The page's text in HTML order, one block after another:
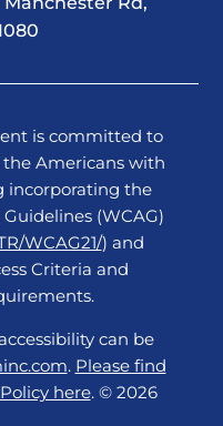
is committed to
Americans with
incorporating the
(WCAG)
WCAG21/) and
Criteria and
can be
. Please find
here. © 2026